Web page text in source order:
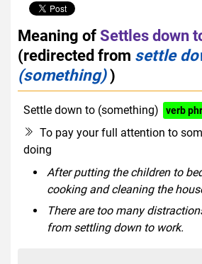
Meaning ofSettles down
(redirected from settle
(something))
Settle down to (something) verb
To pay your full attention to
doing
After putting the children to
cooking and cleaning the
There are too many
from settling down to work.